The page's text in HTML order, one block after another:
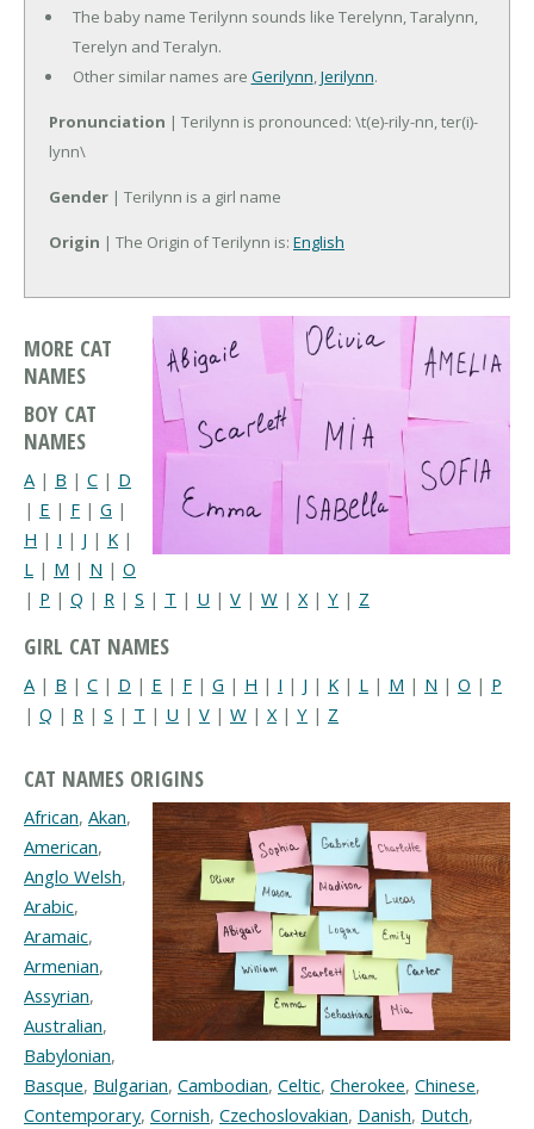
The baby name Terilynn sounds like Terelynn, Taralynn,
Terelyn and Teralyn.
Other similar names are Gerilynn,Jerilynn.
Pronunciation | Terilynn is pronounced: \t(e)-rily-nn, ter(i)-
lynn\
Gender | Terilynn is a girl name
Origin | The Origin of Terilynn is: English
MORE CAT
NAMES
BOY CAT
NAMES
A | B | C | D
| E | F | G |
H | I | J | K |
L | M | N | O
| P | Q | R | S | T | U | V | W | X| Y | Z
GIRL CAT NAMES
A | B | C | D | E | F | G | H | I | J | K | L | M | N | O | P
| Q | R | S | T | U | V | W | X | Y | Z
CAT NAMES ORIGINS
African, Akan,
American,
Anglo Welsh,
Arabic,
Aramaic,
Armenian,
Assyrian,
Australian,
Babylonian,
Basque, Bulgarian, Cambodian, Celtic, Cherokee, Chinese,
Contemporary, Cornish, Czechoslovakian, Danish, Dutch,